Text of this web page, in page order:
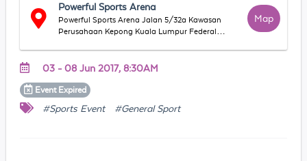
Powerful Sports Arena
Powerful Sports Arena Jalan 5/32a Kawasan
Perusahaan Kepong Kuala Lumpur Federal
Map
03 - 08 Jun 2017, 8:30AM
Event Expired
#Sports Event #General Sport